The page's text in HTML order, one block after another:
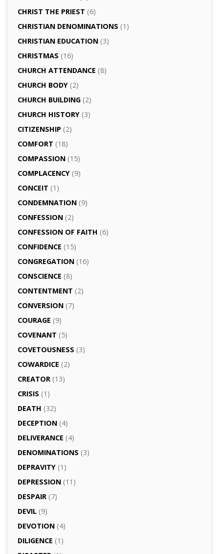
CHRIST THE PRIEST (6)
CHRISTIAN DENOMINATIONS (1)
CHRISTIAN EDUCATION(3)
CHRISTMAS (16)
CHURCH ATTENDANCE (8)
CHURCH BODY(2)
CHURCH BUILDING(2)
CHURCH HISTORY(3)
CITIZENSHIP (2)
COMFORT (18)
COMPASSION(15)
COMPLACENCY(9)
CONCEIT (1)
CONDEMNATION(9)
CONFESSION(2)
CONFESSION OF FAITH (6)
CONFIDENCE (15)
CONGREGATION(16)
CONSCIENCE (8)
CONTENTMENT (2)
CONVERSION(7)
COURAGE (9)
COVENANT (5)
COVETOUSNESS (3)
COWARDICE (2)
CREATOR(13)
CRISIS (1)
DEATH (32)
DECEPTION(4)
DELIVERANCE (4)
DENOMINATIONS (3)
DEPRAVITY(1)
DEPRESSION(11)
DESPAIR(7)
DEVIL(9)
DEVOTION(4)
DILIGENCE (1)